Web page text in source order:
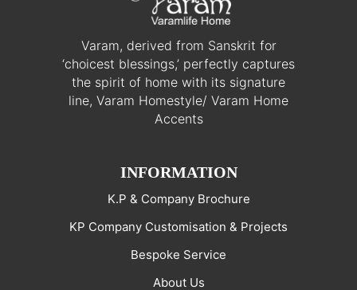
Varam, derived from Sanskrit for
‘choicest blessings,’ perfectly captures
the spirit of home with its signature
line, Varam Homestyle/ Varam Home
Accents
INFORMATION
K.P & Company Brochure
KP Company Customisation & Projects
Bespoke Service
About Us